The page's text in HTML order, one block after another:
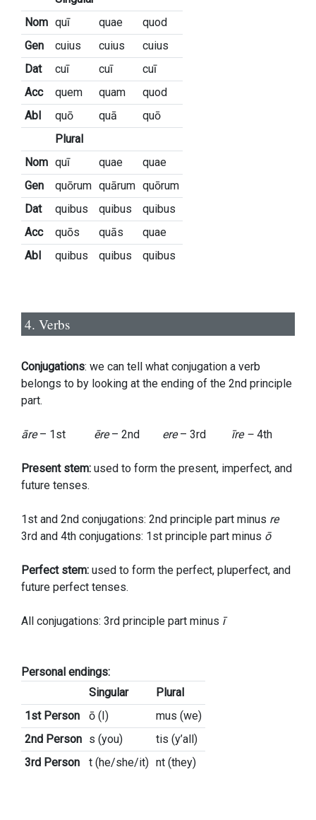
Nom quī quae
quod
Gen
cuius cuius
cuius
Dat
cuī cuī
cuī
Acc
quem quam
quod
Abl
quō quā
quō
Plural
Nom quī quae
quae
Gen
quōrum quārum quōrum
Dat
quibus quibus
quibus
Acc
quōs quās
quae
Abl
quibus quibus quibus
4. Verbs
Conjugations: we can tell what conjugation a verb
belongs to by looking at the ending of the 2nd principle
part.
āre– 1st ēre– 2nd ere– 3rd īre – 4th
Present stem: used to form the present, imperfect, and
future tenses.
1st and 2nd conjugations: 2nd principle part minus re
3rd and 4th conjugations: 1st principle part minus ō
Perfect stem: used to form the perfect, pluperfect, and
future perfect tenses.
All conjugations: 3rd principle part minus ī
Personal endings:
Singular
Plural
1st Person
ō (I)
mus (we)
2nd Person s (you)
tis (y’all)
3rd Person
t (he/she/it) nt (they)